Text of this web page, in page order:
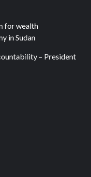
for wealth
in Sudan
– President